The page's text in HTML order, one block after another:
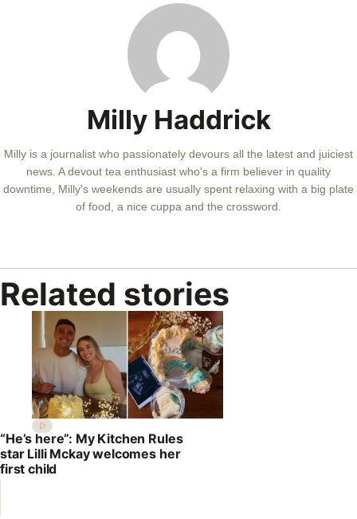
Milly Haddrick
Milly is a journalist who passionately devours all the latest and juiciest
news. A devout tea enthusiast who's a firm believer in quality
downtime, Milly's weekends are usually spent relaxing with a big plate
of food, a nice cuppa and the crossword.
Related stories
“He’s here”: My Kitchen Rules
star Lilli Mckay welcomes her
first child